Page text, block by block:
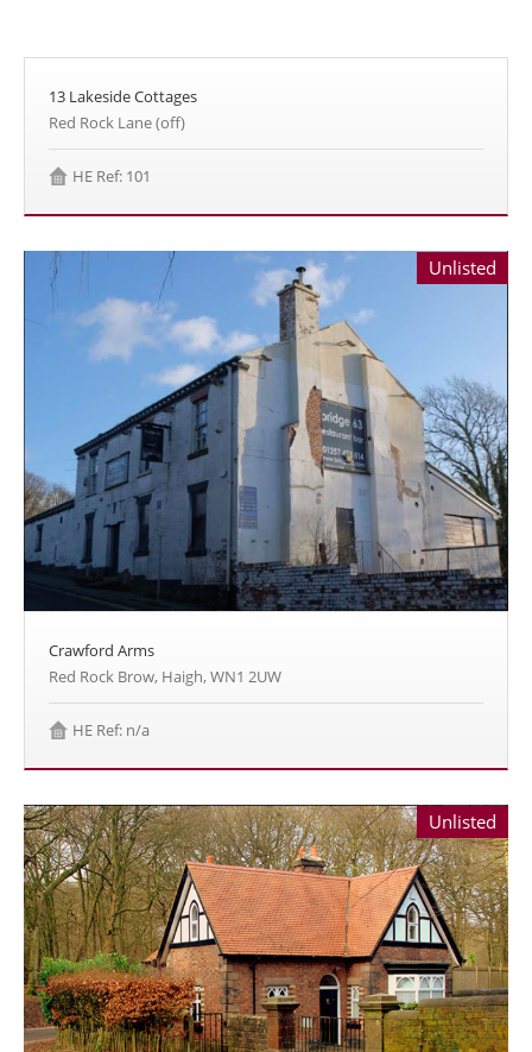
13 Lakeside Cottages
Red Rock Lane (off)
HE Ref: 101
Unlisted
Crawford Arms
Red Rock Brow, Haigh, WN1 2UW
HE Ref: n/a
Unlisted